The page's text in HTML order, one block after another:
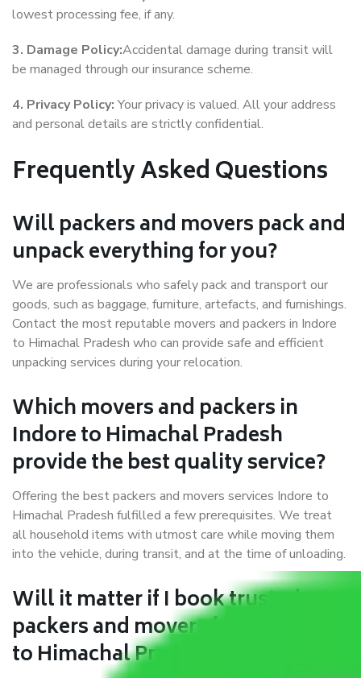
lowest processing fee, if any.
3. Damage Policy:Accidental damage during transit will
be managed through our insurance scheme.
4. Privacy Policy:Your privacy is valued. All your address
and personal details are strictly confidential.
Frequently Asked Questions
Will packers and movers pack and
unpack everything for you?
We are professionals who safely pack and transport our
goods, such as baggage, furniture, artefacts, and furnishings.
Contact the most reputable movers and packers in Indore
to Himachal Pradesh who can provide safe and efficient
unpacking services during your relocation.
Which movers and packers in
Indore to Himachal Pradesh
provide the best quality service?
Offering the best packers and movers services Indore to
Himachal Pradesh fulfilled a few prerequisites. We treat
all household items with utmost care while moving them
into the vehicle, during transit, and at the time of unloading.
Will it matter if I book trusted
packers and movers from Indore
to Himachal Pradesh?